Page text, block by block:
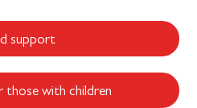
support
those with children